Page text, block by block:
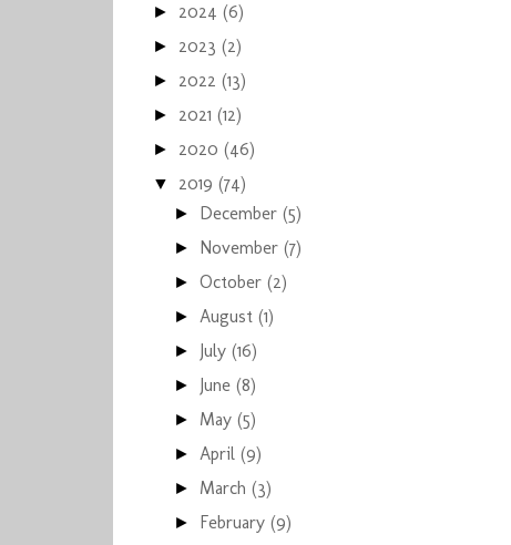
► 2024 (6)
► 2023 (2)
► 2022 (13)
► 2021 (12)
► 2020 (46)
▼ 2019 (74)
► December(5)
► November(7)
►October(2)
► August(1)
► July(16)
► June(8)
► May(5)
► April(9)
► March(3)
► February(9)